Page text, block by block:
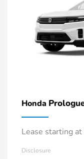
Honda
Lease starting
Disclosure